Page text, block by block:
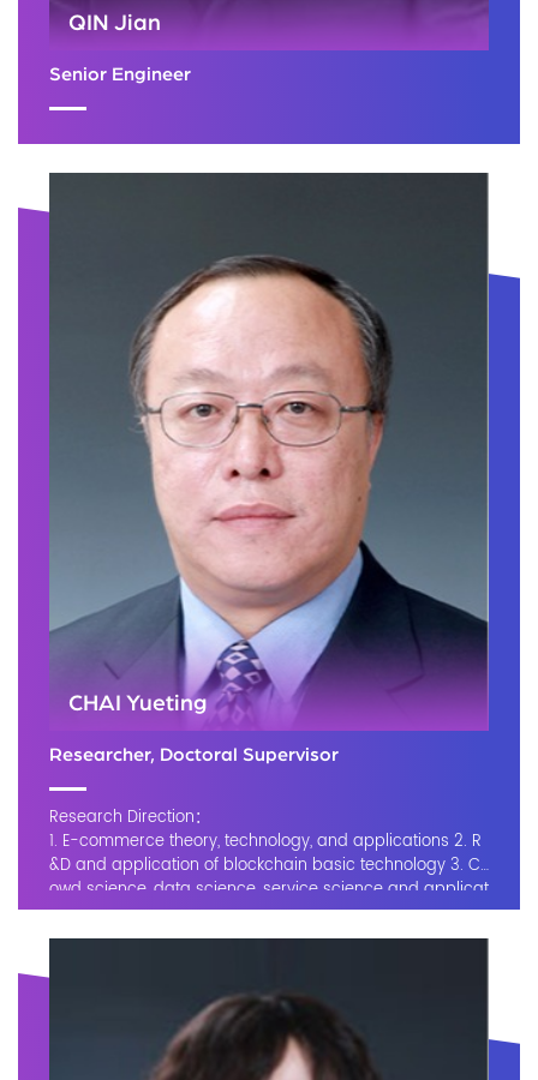
QIN Jian
Senior Engineer
CHAI Yueting
Researcher, Doctoral Supervisor
Research Direction：
1. E-commerce theory, technology, and applications 2. R
&D and application of blockchain basic technology 3. Cr
owd science, data science, service science and applicat
ions 4. Smart manufacturing 5. Cloud manufacturing